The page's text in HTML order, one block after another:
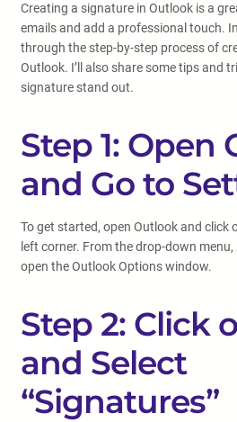
Creating a signature in Outlook is a
emails and add a professional touch.
through the step-by-step process of
Outlook. I’ll also share some tips and
signature stand out.
Step 1: Open
and Go to
To get started, open Outlook and click
left corner. From the drop-down menu,
open the Outlook Options window.
Step 2: Click
and Select
“Signatures”